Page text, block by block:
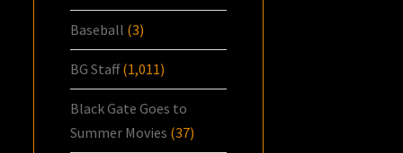
Baseball (3)
BG Staff(1,011)
Black Gate Goes to
Summer Movies (37)